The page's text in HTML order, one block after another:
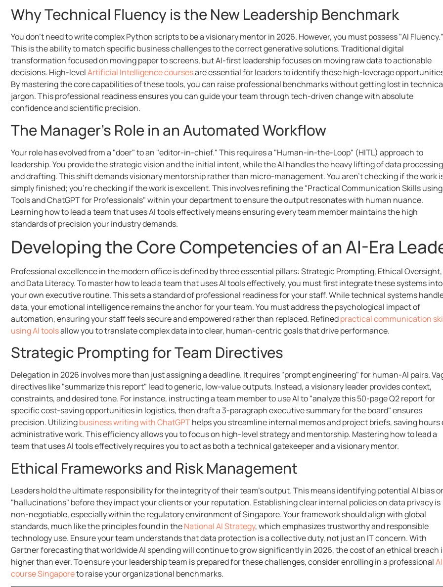
Why Technical Fluency is the New Leadership Benchmark
You don’t need to write complex Python scripts to be a visionary mentor in 2026. However, you must possess "AI Fluency."
This is the ability to match specific business challenges to the correct generative solutions. Traditional digital
transformation focused on moving paper to screens, but AI-first leadership focuses on moving raw data to actionable
decisions. High-levelArtificial Intelligence coursesare essential for leaders to identify these high-leverage
By mastering the core capabilities of these tools, you can raise professional benchmarks without getting lost in
jargon. This professional readiness ensures you can guide your team through tech-driven change with absolute
confidence and scientific precision.
The Manager’s Role in an Automated Workflow
Your role has evolved from a "doer" to an "editor-in-chief." This requires a "Human-in-the-Loop" (HITL) approach to
leadership. You provide the strategic vision and the initial intent, while the AI handles the heavy lifting of data processing
and drafting. This shift demands visionary mentorship rather than micro-management. You aren’t checking if the work
simply finished; you’re checking if the work is excellent. This involves refining the "Practical Communication Skills using
Tools and ChatGPT for Professionals" within your department to ensure the output resonates with human nuance.
Learning how to lead a team that uses AI tools effectively means ensuring every team member maintains the high
standards of precision your industry demands.
Developing the Core Competencies of an AI-Era
Professional excellence in the modern office is defined by three essential pillars: Strategic Prompting, Ethical Oversight,
and Data Literacy. To master how to lead a team that uses AI tools effectively, you must first integrate these systems into
your own executive routine. This sets a standard of professional readiness for your staff. While technical systems
data, your emotional intelligence remains the anchor for your team. You must address the psychological impact of
automation, ensuring your staff feels secure and empowered rather than replaced. Refinedpractical communication
using AI toolsallow you to translate complex data into clear, human-centric goals that drive performance.
Strategic Prompting for Team Directives
Delegation in 2026 involves more than just assigning a deadline. It requires "prompt engineering" for human-AI pairs.
directives like "summarize this report" lead to generic, low-value outputs. Instead, a visionary leader provides context,
constraints, and desired tone. For instance, instructing a team member to use AI to "analyze this 50-page Q2 report for
specific cost-saving opportunities in logistics, then draft a 3-paragraph executive summary for the board" ensures
precision. Utilizingbusiness writing with ChatGPThelps you streamline internal memos and project briefs, saving hours
administrative work. This efficiency allows you to focus on high-level strategy and mentorship. Mastering how to lead a
team that uses AI tools effectively requires you to act as both a technical gatekeeper and a visionary mentor.
Ethical Frameworks and Risk Management
Leaders hold the ultimate responsibility for the integrity of their team’s output. This means identifying potential AI bias or
"hallucinations" before they impact your clients or your reputation. Establishing clear internal policies on data privacy is
non-negotiable, especially within the regulatory environment of Singapore. Your framework should align with global
standards, much like the principles found in theNational AI Strategy, which emphasizes trustworthy and responsible
technology use. Ensure your team understands that data protection is a collective duty, not just an IT concern. With
Gartner forecasting that worldwide AI spending will continue to grow significantly in 2026, the cost of an ethical breach
higher than ever. To ensure your leadership team is prepared for these challenges, consider enrolling in a professionalAI
course Singaporeto raise your organizational benchmarks.